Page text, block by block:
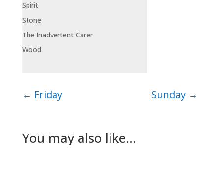
Spirit
Stone
The Inadvertent Carer
Wood
← Friday Sunday →
You may also like…